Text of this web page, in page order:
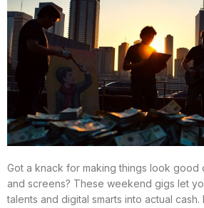
Got a knack for making things look good
and screens? These weekend gigs let
talents and digital smarts into actual cash.